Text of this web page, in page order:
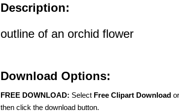
Description:
outline of an orchid flower
Download Options:
FREE DOWNLOAD: Select Free Clipart Download or
then click the download button.